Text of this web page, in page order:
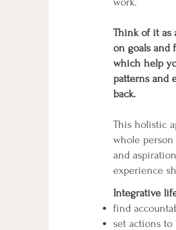
Think of it as
on goals and
which help
patterns and
back.
This holistic
whole person
and
experience
Integrative
find
set actions to